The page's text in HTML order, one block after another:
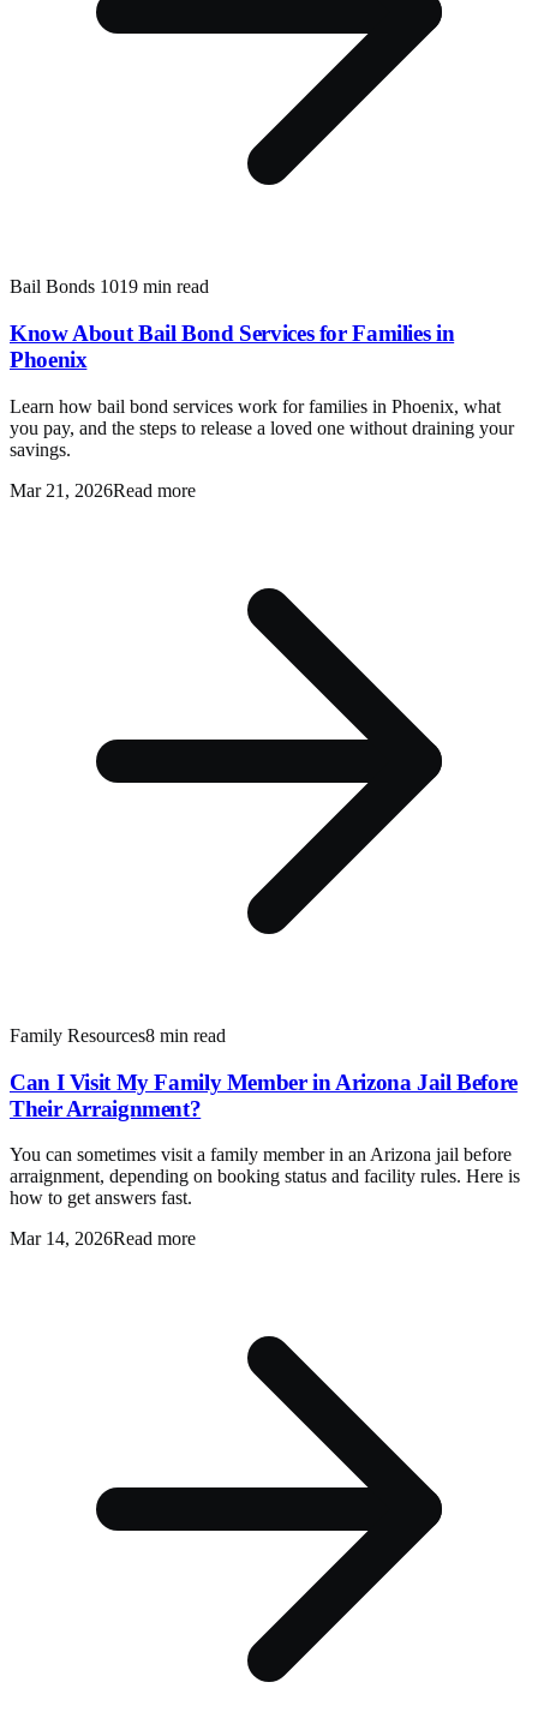
Bail Bonds 1019 min read
Know About Bail Bond Services for Families in
Phoenix
Learn how bail bond services work for families in Phoenix, what
you pay, and the steps to release a loved one without draining your
savings.
Mar 21, 2026Read more
Family Resources8 min read
Can I Visit My Family Member in Arizona Jail Before
Their Arraignment?
You can sometimes visit a family member in an Arizona jail before
arraignment, depending on booking status and facility rules. Here is
how to get answers fast.
Mar 14, 2026Read more